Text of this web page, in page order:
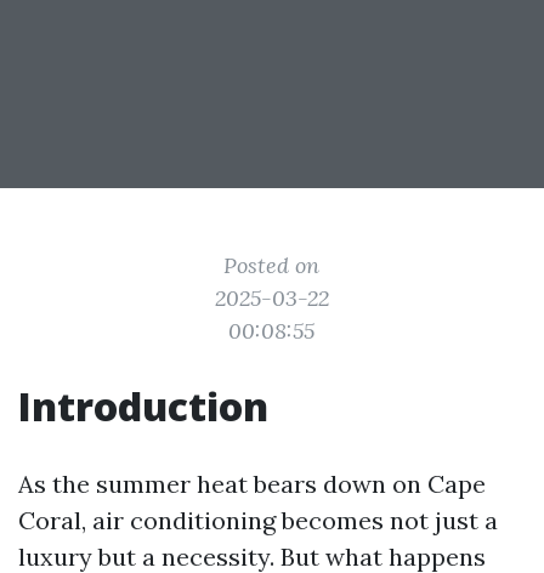
Posted on
2025-03-22
00:08:55
Introduction
As the summer heat bears down on Cape
Coral, air conditioning becomes not just a
luxury but a necessity. But what happens